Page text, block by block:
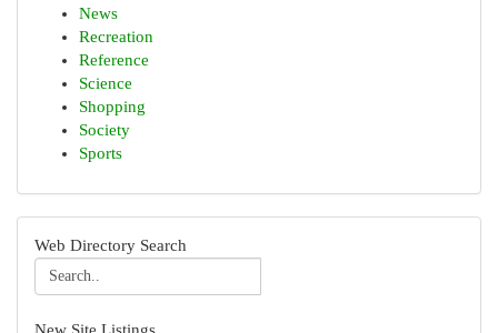
News
Recreation
Reference
Science
Shopping
Society
Sports
Web Directory Search